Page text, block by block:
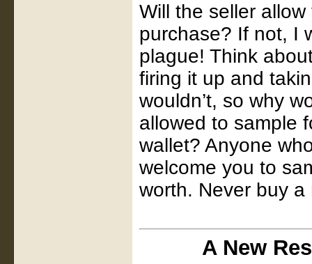
Will the seller
purchase? If not, I
plague! Think
firing it up and
wouldn’t, so why
allowed to sample
wallet? Anyone
welcome you to
worth. Never buy
A New